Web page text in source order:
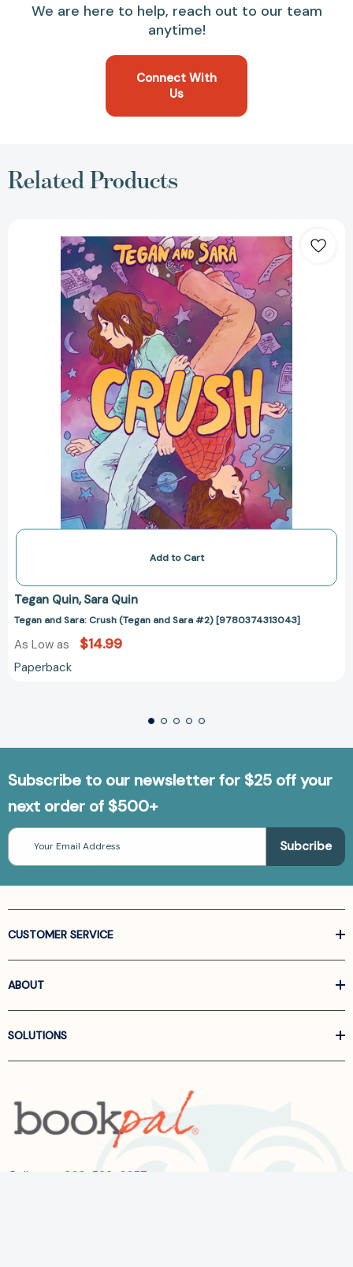
We are here to help, reach out to our team
anytime!
Connect With
Us
Related Products
and
Sara:
Crush
(Tegan
and
Sara
#2)
[9780374313043]
Add to Cart
Tegan Quin Sara Quin
Tegan and Sara: Crush (Tegan and Sara #2) [9780374313043]
As Low as $14.99
Paperback
Subscribe to our newsletter for $25 off your
next order of $500+
Email
Address
CUSTOMER SERVICE
ABOUT
SOLUTIONS
Call us at 866-522-6657